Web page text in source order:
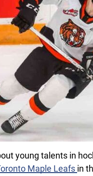
young talents in
Maple Leafs in